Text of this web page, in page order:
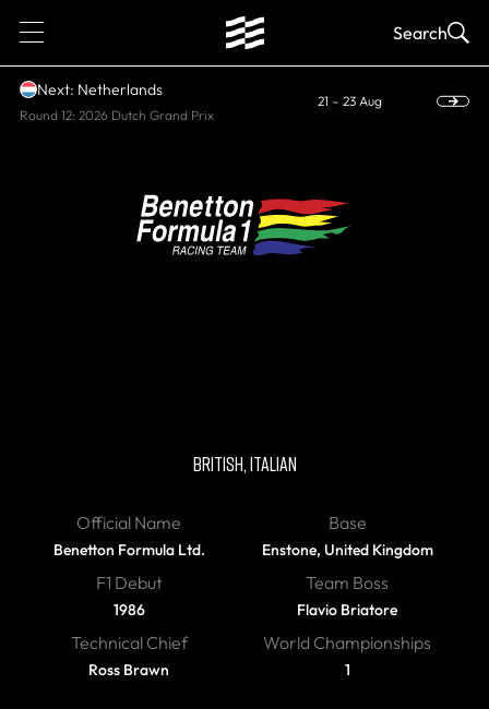
1 Search
Next: Netherlands
Round 12: 2026 Dutch Grand Prix
21 – 23 Aug
BRITISH, ITALIAN
Official Name
Benetton Formula Ltd.
Base
Enstone, United Kingdom
F1 Debut
1986
Team Boss
Flavio Briatore
Technical Chief
Ross Brawn
World Championships
1